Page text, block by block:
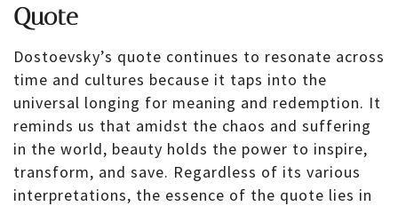
Quote
Dostoevsky’s quote continues to resonate across
time and cultures because it taps into the
universal longing for meaning and redemption. It
reminds us that amidst the chaos and suffering
in the world, beauty holds the power to inspire,
transform, and save. Regardless of its various
interpretations, the essence of the quote lies in